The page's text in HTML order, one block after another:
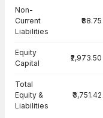
Non-
Current
Liabilities
₹88.75
Equity
Capital
₹2,973.50
Total
Equity &
Liabilities
₹3,751.42